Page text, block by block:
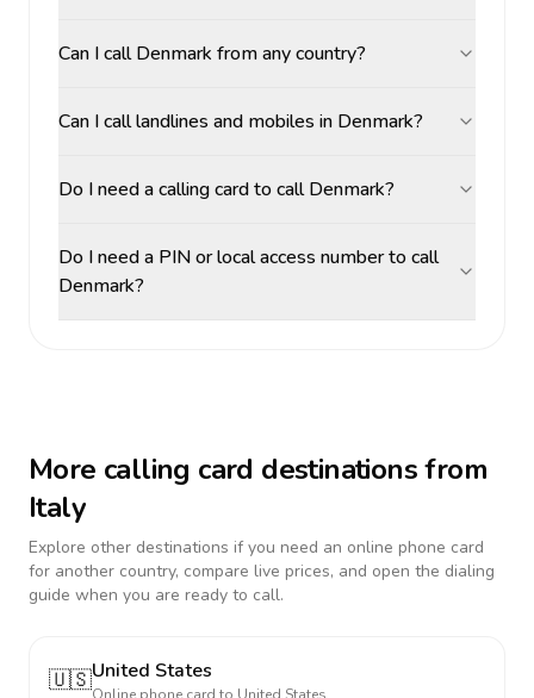
Can I call Denmark from any country?
Can I call landlines and mobiles in Denmark?
Do I need a calling card to call Denmark?
Do I need a PIN or local access number to call
Denmark?
More calling card destinations from
Italy
Explore other destinations if you need an online phone card
for another country, compare live prices, and open the dialing
guide when you are ready to call.
🇺🇸United States